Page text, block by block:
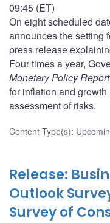
09:45 (ET)
On eight scheduled
announces the setting
press release
Four times a year,
Monetary Policy Report
for inflation and
assessment of risks.
Content Type(s):
Release:
Outlook
Survey of